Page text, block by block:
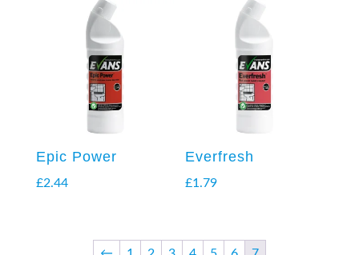
Epic Power
£2.44
Everfresh
£1.79